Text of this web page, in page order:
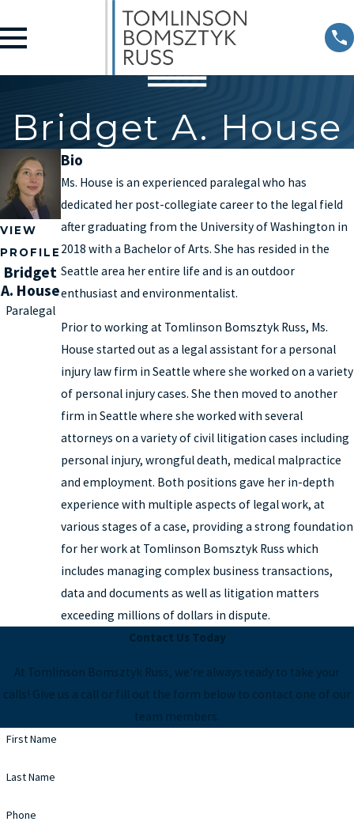
Bridget A. House
VIEW
PROFILE
Bridget
A. House
Paralegal
Bio
Ms. House is an experienced paralegal who has
dedicated her post-collegiate career to the legal field
after graduating from the University of Washington in
2018 with a Bachelor of Arts. She has resided in the
Seattle area her entire life and is an outdoor
enthusiast and environmentalist.
Prior to working at Tomlinson Bomsztyk Russ, Ms.
House started out as a legal assistant for a personal
injury law firm in Seattle where she worked on a variety
of personal injury cases. She then moved to another
firm in Seattle where she worked with several
attorneys on a variety of civil litigation cases including
personal injury, wrongful death, medical malpractice
and employment. Both positions gave her in-depth
experience with multiple aspects of legal work, at
various stages of a case, providing a strong foundation
for her work at Tomlinson Bomsztyk Russ which
includes managing complex business transactions,
data and documents as well as litigation matters
exceeding millions of dollars in dispute.
Contact Us Today
At Tomlinson Bomsztyk Russ, we're always ready to take your
calls! Give us a call or fill out the form below to contact one of our
team members.
First Name
Last Name
Phone